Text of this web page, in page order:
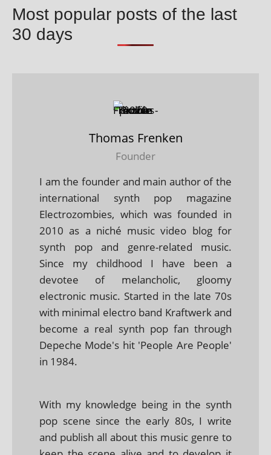
Most popular posts of the last
30 days
Thomas Frenken
Founder
I am the founder and main author of the
international synth pop magazine
Electrozombies, which was founded in
2010 as a niché music video blog for
synth pop and genre-related music.
Since my childhood I have been a
devotee of melancholic, gloomy
electronic music. Started in the late 70s
with minimal electro band Kraftwerk and
become a real synth pop fan through
Depeche Mode's hit 'People Are People'
in 1984.
With my knowledge being in the synth
pop scene since the early 80s, I write
and publish all about this music genre to